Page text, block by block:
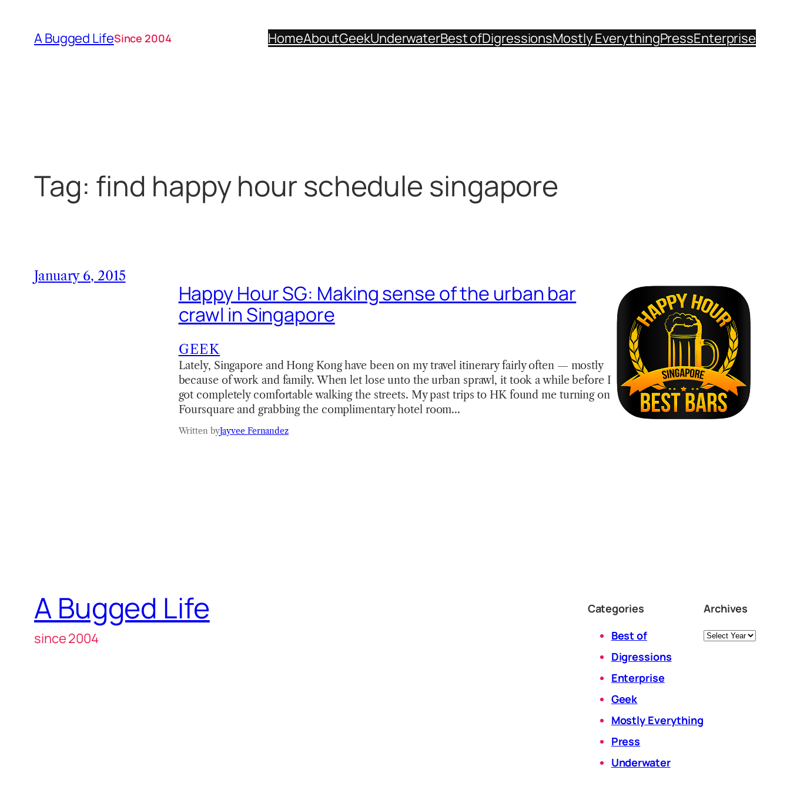
content
A Bugged LifeSince 2004 HomeAboutGeekUnderwaterBest ofDigressionsMostly EverythingPressEnterprise
Tag: find happy hour schedule singapore
January 6, 2015
Happy Hour SG: Making sense of the urban bar
crawl in Singapore
GEEK
Lately, Singapore and Hong Kong have been on my travel itinerary fairly often — mostly
because of work and family. When let lose unto the urban sprawl, it took a while before I
got completely comfortable walking the streets. My past trips to HK found me turning on
Foursquare and grabbing the complimentary hotel room…
Written byJayvee Fernandez
A Bugged Life
since 2004
Categories
Best of
Digressions
Enterprise
Geek
Mostly Everything
Press
Underwater
Archives
Archives